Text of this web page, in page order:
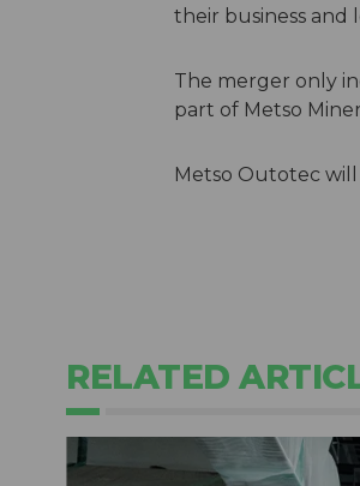
their business and
The merger only
part of Metso
Metso Outotec
RELATED